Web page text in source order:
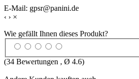
E-Mail: gpsr@panini.de
‹ › ×
Wie gefällt Ihnen dieses Produkt?
(34 Bewertungen , Ø 4.6)